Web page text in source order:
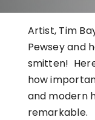
Artist, Tim
Pewsey and
smitten!
how
and modern
remarkable.